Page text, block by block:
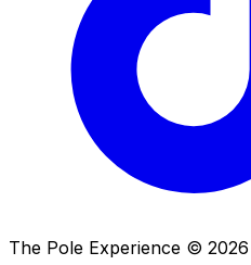
The Pole Experience © 2026